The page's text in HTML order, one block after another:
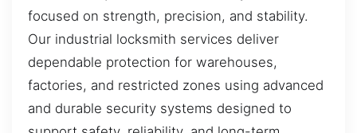
focused on strength, precision, and stability.
Our industrial locksmith services deliver
dependable protection for warehouses,
factories, and restricted zones using advanced
and durable security systems designed to